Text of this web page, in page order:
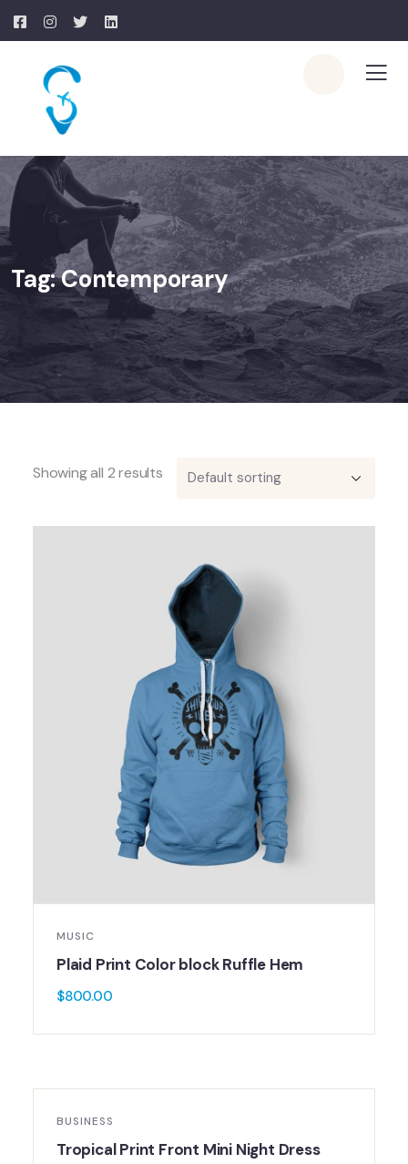
Tag:Contemporary
Showing all 2 results
MUSIC
Plaid Print Color block Ruffle Hem
$800.00
BUSINESS
Tropical Print Front Mini Night Dress